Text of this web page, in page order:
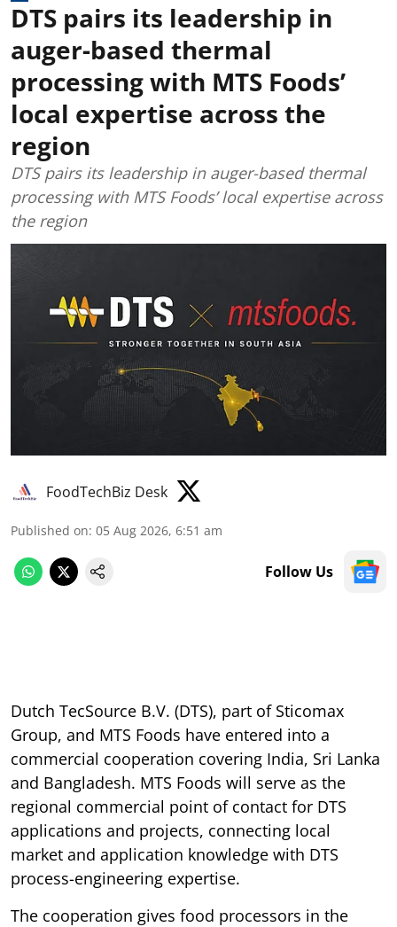
DTS pairs its leadership in
auger-based thermal
processing with MTS Foods’
local expertise across the
region
DTS pairs its leadership in auger-based thermal
processing with MTS Foods’ local expertise across
the region
FoodTechBiz Desk
Published on: 05 Aug 2026, 6:51 am
Follow Us
Dutch TecSource B.V. (DTS), part of Sticomax
Group, and MTS Foods have entered into a
commercial cooperation covering India, Sri Lanka
and Bangladesh. MTS Foods will serve as the
regional commercial point of contact for DTS
applications and projects, connecting local
market and application knowledge with DTS
process-engineering expertise.
The cooperation gives food processors in the